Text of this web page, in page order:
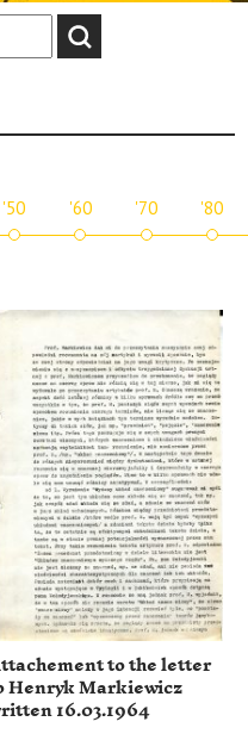
'50 '60 '70 '80
to the letter
Henryk Markiewicz
16.03.1964